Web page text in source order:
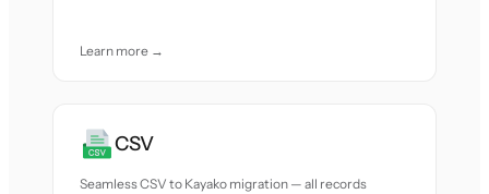
Learn more →
CSV
Seamless CSV to Kayako migration — all records